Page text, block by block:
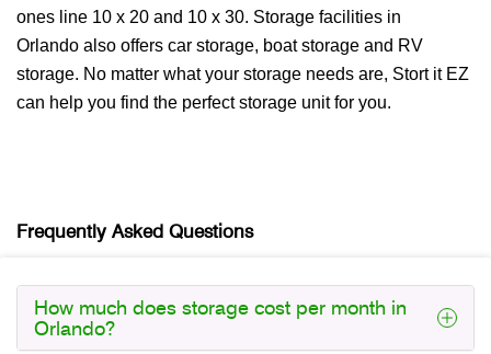
ones line 10 x 20 and 10 x 30. Storage facilities in
Orlando also offers car storage, boat storage and RV
storage. No matter what your storage needs are, Stort it EZ
can help you find the perfect storage unit for you.
Frequently Asked Questions
How much does storage cost per month in
Orlando?